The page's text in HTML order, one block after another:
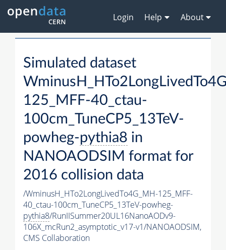
Login Help About
Simulated dataset
125_MFF-40_ctau-
100cm_TuneCP5_13TeV-
powheg-pythia8 in
NANOAODSIM format for
2016 collision data
/WminusH_HTo2LongLivedTo4G_MH-125_MFF-
40_ctau-100cm_TuneCP5_13TeV-powheg-
pythia8/RunIISummer20UL16NanoAODv9-
106X_mcRun2_asymptotic_v17-v1/NANOAODSIM,
CMS Collaboration